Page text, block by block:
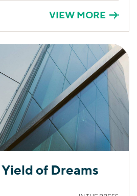
VIEW MORE
of Dreams